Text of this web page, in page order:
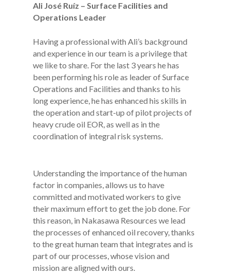
Ali José Ruíz – Surface Facilities and
Operations Leader
Having a professional with Ali’s background
and experience in our team is a privilege that
we like to share. For the last 3 years he has
been performing his role as leader of Surface
Operations and Facilities and thanks to his
long experience, he has enhanced his skills in
the operation and start-up of pilot projects of
heavy crude oil EOR, as well as in the
coordination of integral risk systems.
Understanding the importance of the human
factor in companies, allows us to have
committed and motivated workers to give
their maximum effort to get the job done. For
this reason, in Nakasawa Resources we lead
the processes of enhanced oil recovery, thanks
to the great human team that integrates and is
part of our processes, whose vision and
mission are aligned with ours.